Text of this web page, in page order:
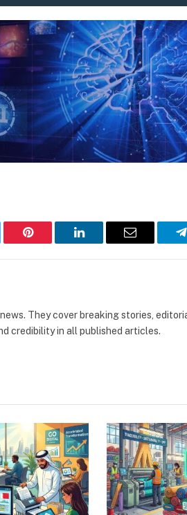
Pinterest LinkedIn Email
They cover breaking stories,
credibility in all published articles.